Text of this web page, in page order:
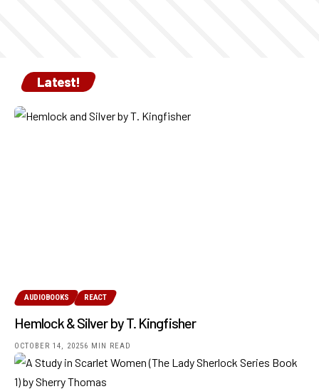
Latest!
AUDIOBOOKS REACT
Hemlock & Silver by T. Kingfisher
OCTOBER 14, 20256 MIN READ